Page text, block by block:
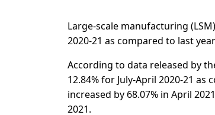
Large-scale manufacturing
2020-21 as compared to last
According to data released by
12.84% for July-April 2020-21
increased by 68.07% in April
2021.